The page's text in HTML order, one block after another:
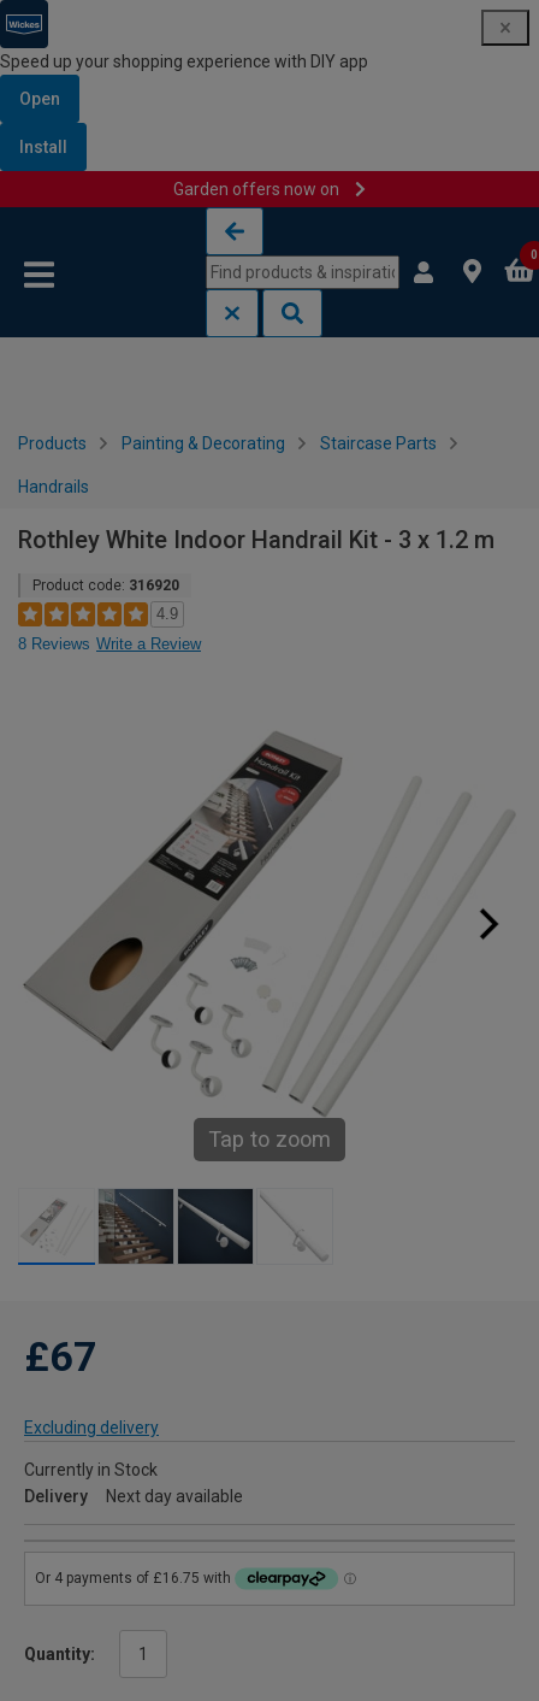
Speed up your shopping experience with DIY app
Open
Install
Garden offers now on
0
Products Painting & Decorating Staircase Parts
Handrails
Rothley White Indoor Handrail Kit - 3 x 1.2 m
Product code: 316920
4.9
8 Reviews Write a Review
Tap to zoom
£67
Excluding delivery
Currently in Stock
Delivery
Next day available
Quantity: